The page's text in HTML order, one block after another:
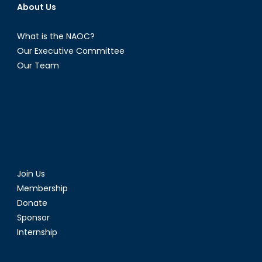
About Us
What is the NAOC?
Our Executive Committee
Our Team
Join Us
Membership
Donate
Sponsor
Internship